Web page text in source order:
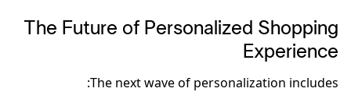
The Future of Personalized Shopping
Experience
The next wave of personalization includes: